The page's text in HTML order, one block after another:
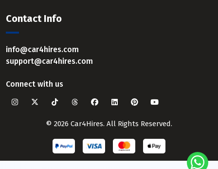
Contact Info
info@car4hires.com
support@car4hires.com
Connect with us
© 2026 Car4Hires. All Rights Reserved.